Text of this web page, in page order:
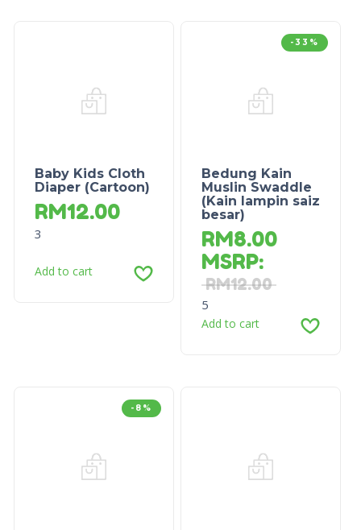
Baby Kids Cloth
Diaper (Cartoon)
RM12.00
3
Add to cart
-33%
Bedung Kain
Muslin Swaddle
(Kain lampin saiz
besar)
RM8.00
MSRP:
RM12.00
5
Add to cart
-8%